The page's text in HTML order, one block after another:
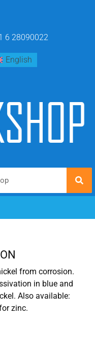
6 28090022
English
from corrosion.
in blue and
Also available:
zinc.